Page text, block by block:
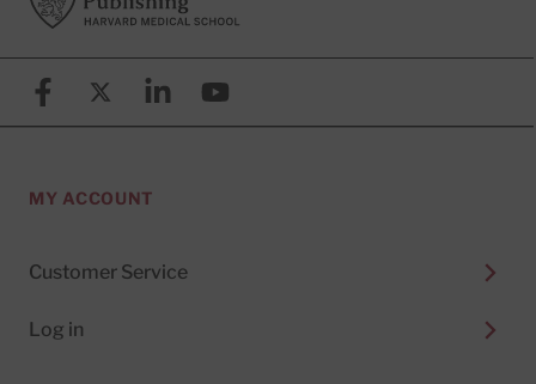
FacebookX (formerly known as Twitter)
LinkedinYouTube
MY ACCOUNT
Customer Service
Log in